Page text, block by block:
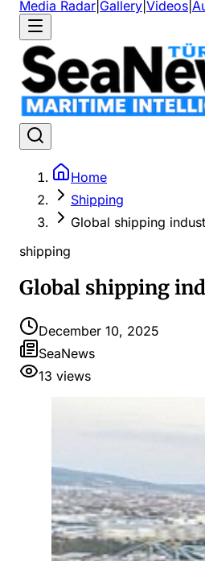
Media Radar Gallery Videos
Home
Shipping
Global shipping
shipping
Global shipping
December 10, 2025
SeaNews
13 views